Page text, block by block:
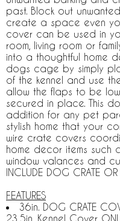
past. Block out
create a space even
cover can be used in
room, living room or
into a thoughtful home
dogs cage by simply
of the kennel and use
allow the flaps to be
secured in place. This
addition for any pet
stylish home that your
wire crate covers
home decor items such
window valances and
INCLUDE DOG CRATE OR
FEATURES
36in. DOG CRATE
23.5in. Kennel Cover